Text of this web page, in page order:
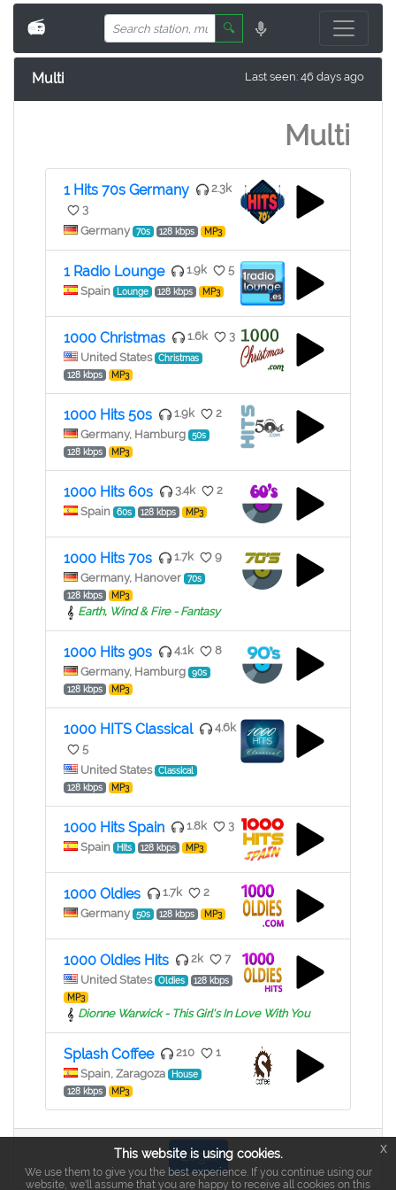
📻 🔍
Multi Last seen: 46 days ago
Multi
1 Hits 70s Germany
2.3k
3
Germany
70s 128 kbps MP3
1 Radio Lounge 1.9k
5
Spain
Lounge 128 kbps MP3
1000 Christmas 1.6k
3
United States
Christmas
128 kbps
MP3
1000 Hits 50s 1.9k
2
Germany, Hamburg
50s
128 kbps
MP3
1000 Hits 60s 3.4k
2
Spain
60s 128 kbps MP3
1000 Hits 70s 1.7k
9
Germany, Hanover
70s
128 kbps
MP3
Earth, Wind & Fire - Fantasy
1000 Hits 90s 4.1k
8
Germany, Hamburg
90s
128 kbps
MP3
1000 HITS Classical
4.6k
5
United States
Classical
128 kbps
MP3
1000 Hits Spain 1.8k
3
Spain
Hits 128 kbps MP3
1000 Oldies 1.7k
2
Germany
50s 128 kbps MP3
1000 Oldies Hits 2k
7
United States
Oldies
128 kbps
MP3
Dionne Warwick - This Girl's In Love With You
Splash Coffee 210
1
Spain, Zaragoza
House
128 kbps
MP3
Login
This website is using cookies.
We use them to give you the best experience. If you continue using our
website, we'll assume that you are happy to receive all cookies on this
x